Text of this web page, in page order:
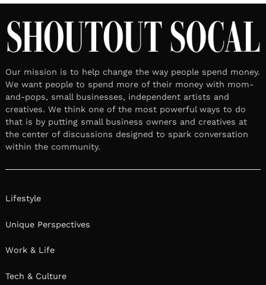
Our mission is to help change the way people spend money.
We want people to spend more of their money with mom-
and-pops, small businesses, independent artists and
creatives. We think one of the most powerful ways to do
that is by putting small business owners and creatives at
the center of discussions designed to spark conversation
within the community.
Lifestyle
Unique Perspectives
Work & Life
Tech & Culture